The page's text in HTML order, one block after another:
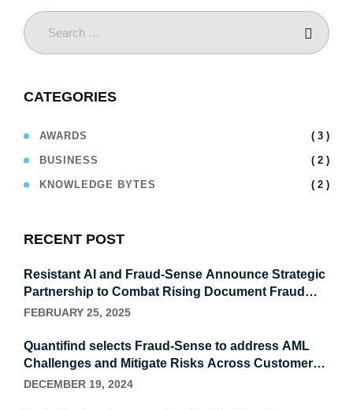
CATEGORIES
AWARDS ( 3 )
BUSINESS ( 2 )
KNOWLEDGE BYTES ( 2 )
RECENT POST
Resistant AI and Fraud-Sense Announce Strategic
Partnership to Combat Rising Document Fraud
Levels Within MEA organizations
FEBRUARY 25, 2025
Quantifind selects Fraud-Sense to address AML
Challenges and Mitigate Risks Across Customers,
Suppliers, and Third Parties with Advanced
DECEMBER 19, 2024